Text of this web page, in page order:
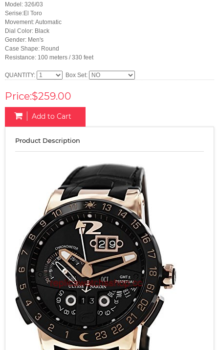
Model: 326/03
Serise:El Toro
Movement: Automatic
Dial Color: Black
Gender: Men's
Case Shape: Round
Resistance: 100 meters / 330 feet
QUANTITY: Box Set:
Price:$259.00
Add to Cart
Product Description